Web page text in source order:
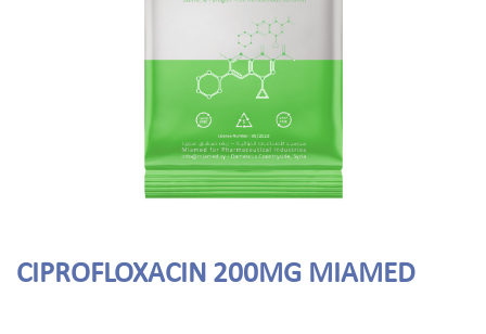
CIPROFLOXACIN 200MG MIAMED